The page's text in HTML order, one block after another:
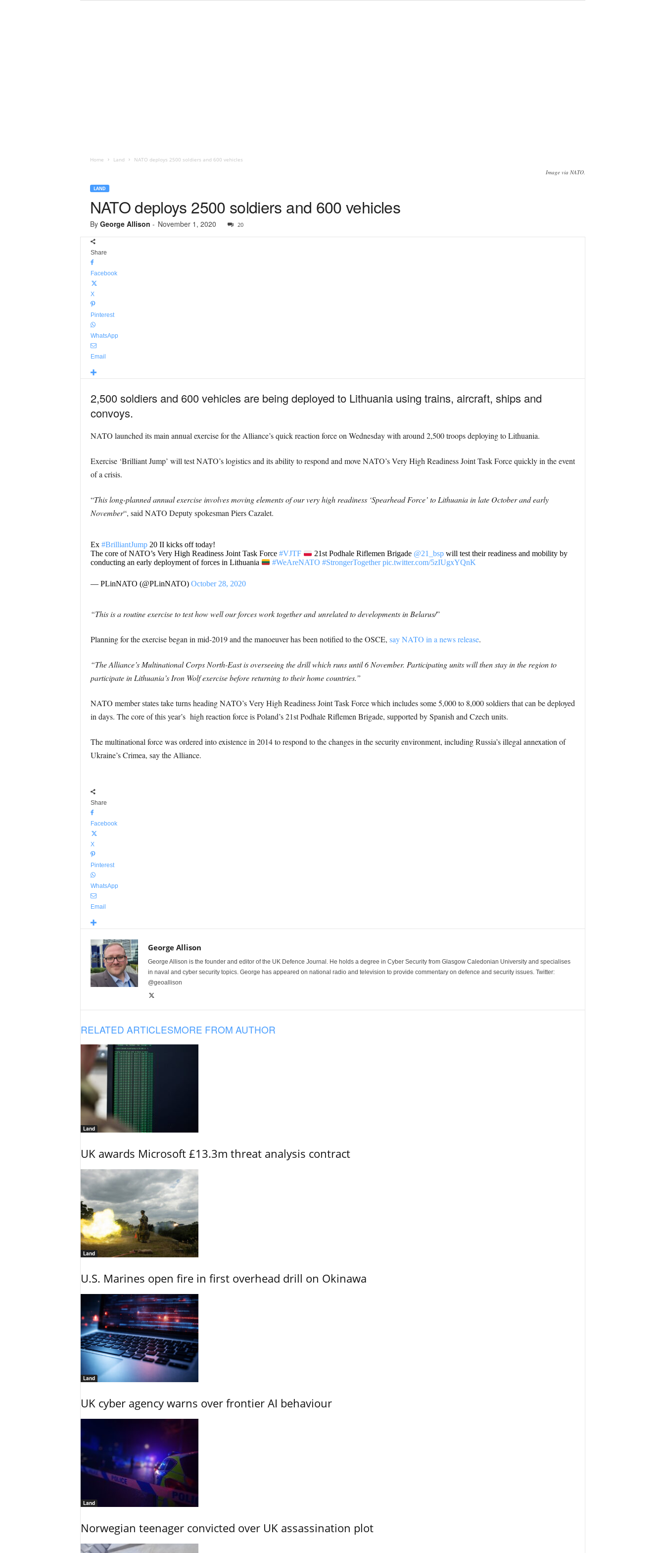
Home Land NATO deploys 2500 soldiers and 600 vehicles
Image via NATO.
LAND
NATO deploys 2500 soldiers and 600 vehicles
By George Allison - November 1, 2020 20
Share
Facebook
X
Pinterest
WhatsApp
Email
2,500 soldiers and 600 vehicles are being deployed to Lithuania using trains, aircraft, ships and
convoys.
NATO launched its main annual exercise for the Alliance’s quick reaction force on Wednesday with around 2,500 troops deploying to Lithuania.
Exercise ‘Brilliant Jump’ will test NATO’s logistics and its ability to respond and move NATO’s Very High Readiness Joint Task Force quickly in the event
of a crisis.
“This long-planned annual exercise involves moving elements of our very high readiness ‘Spearhead Force’ to Lithuania in late October and early
November“, said NATO Deputy spokesman Piers Cazalet.
Ex #BrilliantJump20 II kicks off today!
The core of NATO’s Very High Readiness Joint Task Force #VJTF 21st Podhale Riflemen Brigade @21_bspwill test their readiness and mobility by
conducting an early deployment of forces in Lithuania
#WeAreNATO #StrongerTogether pic.twitter.com/5zIUgxYQnK
— PLinNATO (@PLinNATO) October 28, 2020
“This is a routine exercise to test how well our forces work together and unrelated to developments in Belarus/”
Planning for the exercise began in mid-2019 and the manoeuver has been notified to the OSCE, say NATO in a news release.
“The Alliance’s Multinational Corps North-East is overseeing the drill which runs until 6 November. Participating units will then stay in the region to
participate in Lithuania’s Iron Wolf exercise before returning to their home countries.”
NATO member states take turns heading NATO’s Very High Readiness Joint Task Force which includes some 5,000 to 8,000 soldiers that can be deployed
in days. The core of this year’s high reaction force is Poland’s 21st Podhale Riflemen Brigade, supported by Spanish and Czech units.
The multinational force was ordered into existence in 2014 to respond to the changes in the security environment, including Russia’s illegal annexation of
Ukraine’s Crimea, say the Alliance.
Share
Facebook
X
Pinterest
WhatsApp
Email
George Allison
George Allison is the founder and editor of the UK Defence Journal. He holds a degree in Cyber Security from Glasgow Caledonian University and specialises
in naval and cyber security topics. George has appeared on national radio and television to provide commentary on defence and security issues. Twitter:
@geoallison
RELATED ARTICLESMORE FROM AUTHOR
Land
UK awards Microsoft £13.3m threat analysis contract
Land
U.S. Marines open fire in first overhead drill on Okinawa
Land
UK cyber agency warns over frontier AI behaviour
Land
Norwegian teenager convicted over UK assassination plot